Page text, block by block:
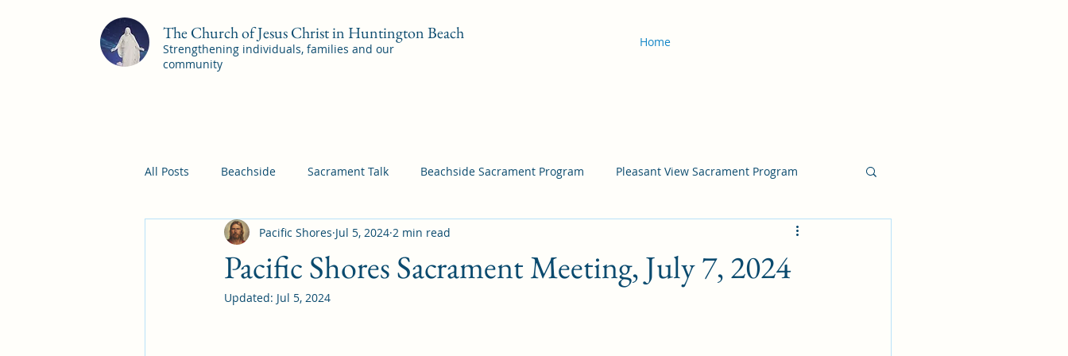
The Church of Jesus Christ in Huntington Beach
Strengthening individuals, families and our
community
Home
All Posts Beachside Sacrament Talk Beachside Sacrament Program Pleasant View Sacrament Program
Pleasant View Pac Shores Sacrament Program Cordata Sacrament Program
Mile Square Sacrament Program
Pacific Shores Sacrament Meeting, July 7, 2024
Pacific Shores Jul 5, 2024 2 min read
Updated: Jul 5, 2024